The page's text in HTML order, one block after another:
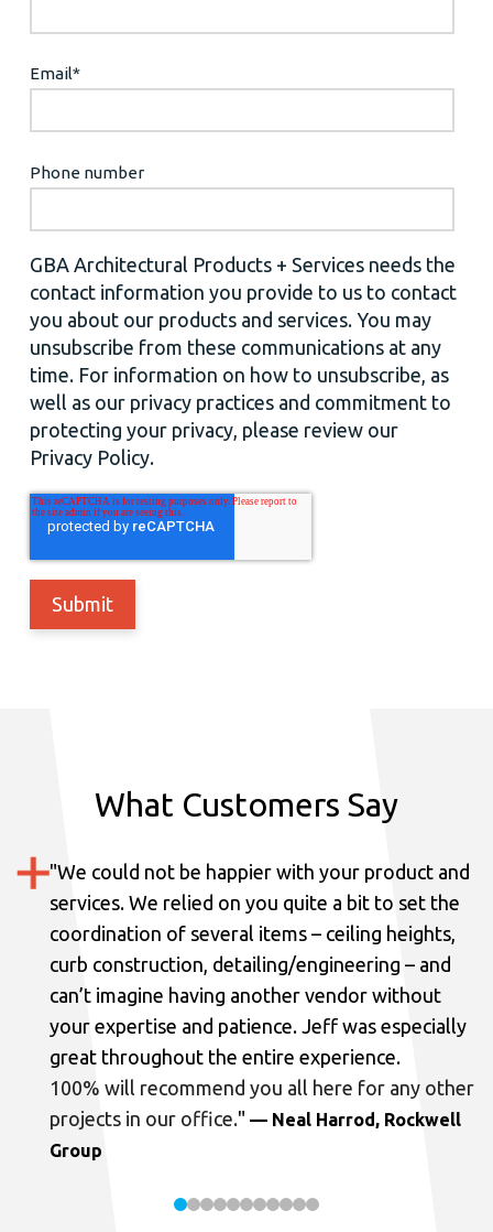
Email*
Phone number
GBA Architectural Products + Services needs the
contact information you provide to us to contact
you about our products and services. You may
unsubscribe from these communications at any
time. For information on how to unsubscribe, as
well as our privacy practices and commitment to
protecting your privacy, please review our
Privacy Policy.
What Customers Say
"We could not be happier with your product and
services. We relied on you quite a bit to set the
coordination of several items – ceiling heights,
curb construction, detailing/engineering – and
can’t imagine having another vendor without
your expertise and patience. Jeff was especially
great throughout the entire experience.
100% will recommend you all here for any other
projects in our office." — Neal Harrod, Rockwell
Group